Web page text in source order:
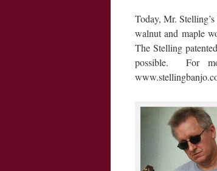
Today, Mr.
walnut and maple
The Stelling
possible. For